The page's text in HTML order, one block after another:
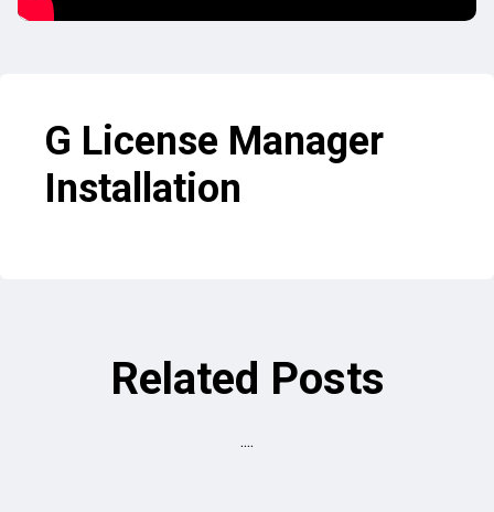
G License Manager
Installation
Related Posts
....